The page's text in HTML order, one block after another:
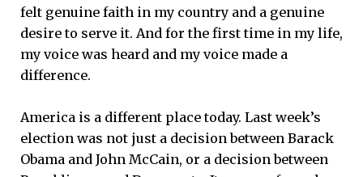
felt genuine faith in my country and a genuine
desire to serve it. And for the first time in my life,
my voice was heard and my voice made a
difference.
America is a different place today. Last week’s
election was not just a decision between Barack
Obama and John McCain, or a decision between